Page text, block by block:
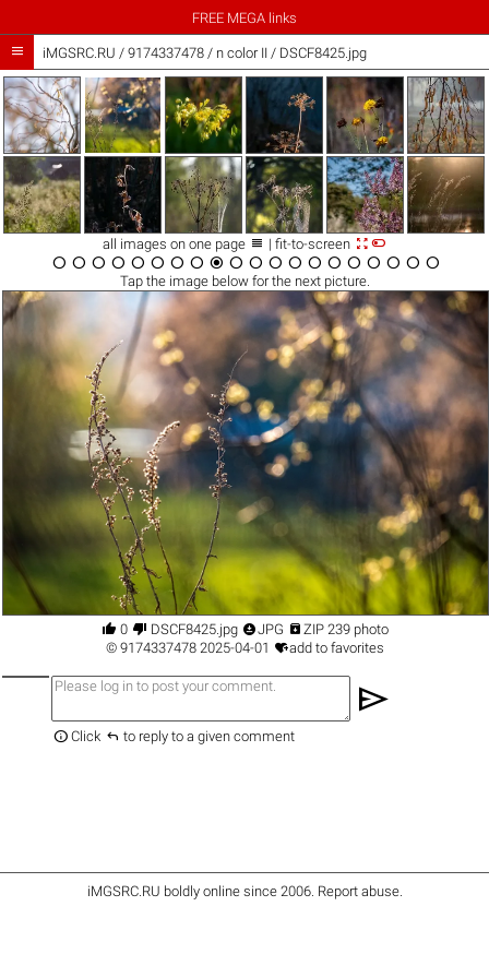
FREE MEGA links
 iMGSRC.RU / 9174337478/ n color II / DSCF8425.jpg
all images on one page  | fit-to-screen 
                   
Tap the imagebelow for the next picture.
 0  DSCF8425.jpg JPG  ZIP 239 photo
© 91743374782025-04-01 add to favorites
send
 Click  to reply to a given comment
iMGSRC.RU boldly online since 2006. Report abuse.